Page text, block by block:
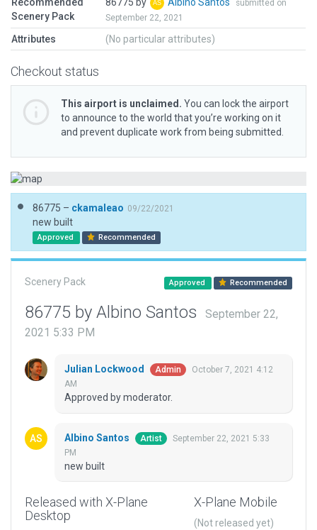
Scenery Pack
submitted on
September 22, 2021
Attributes (No particular attributes)
Checkout status
This airport is unclaimed. You can lock the airport
to announce to the world that you’re working on it
and prevent duplicate work from being submitted.
86775 – ckamaleao 09/22/2021
new built
Approved Recommended
Scenery Pack Approved Recommended
86775 by Albino Santos
September 22,
2021 5:33 PM
Julian Lockwood Admin
October 7, 2021 4:12
AM
Approved by moderator.
Albino Santos Artist
September 22, 2021 5:33
PM
new built
Released with X-Plane
Desktop
X-Plane Mobile
(Not released yet)